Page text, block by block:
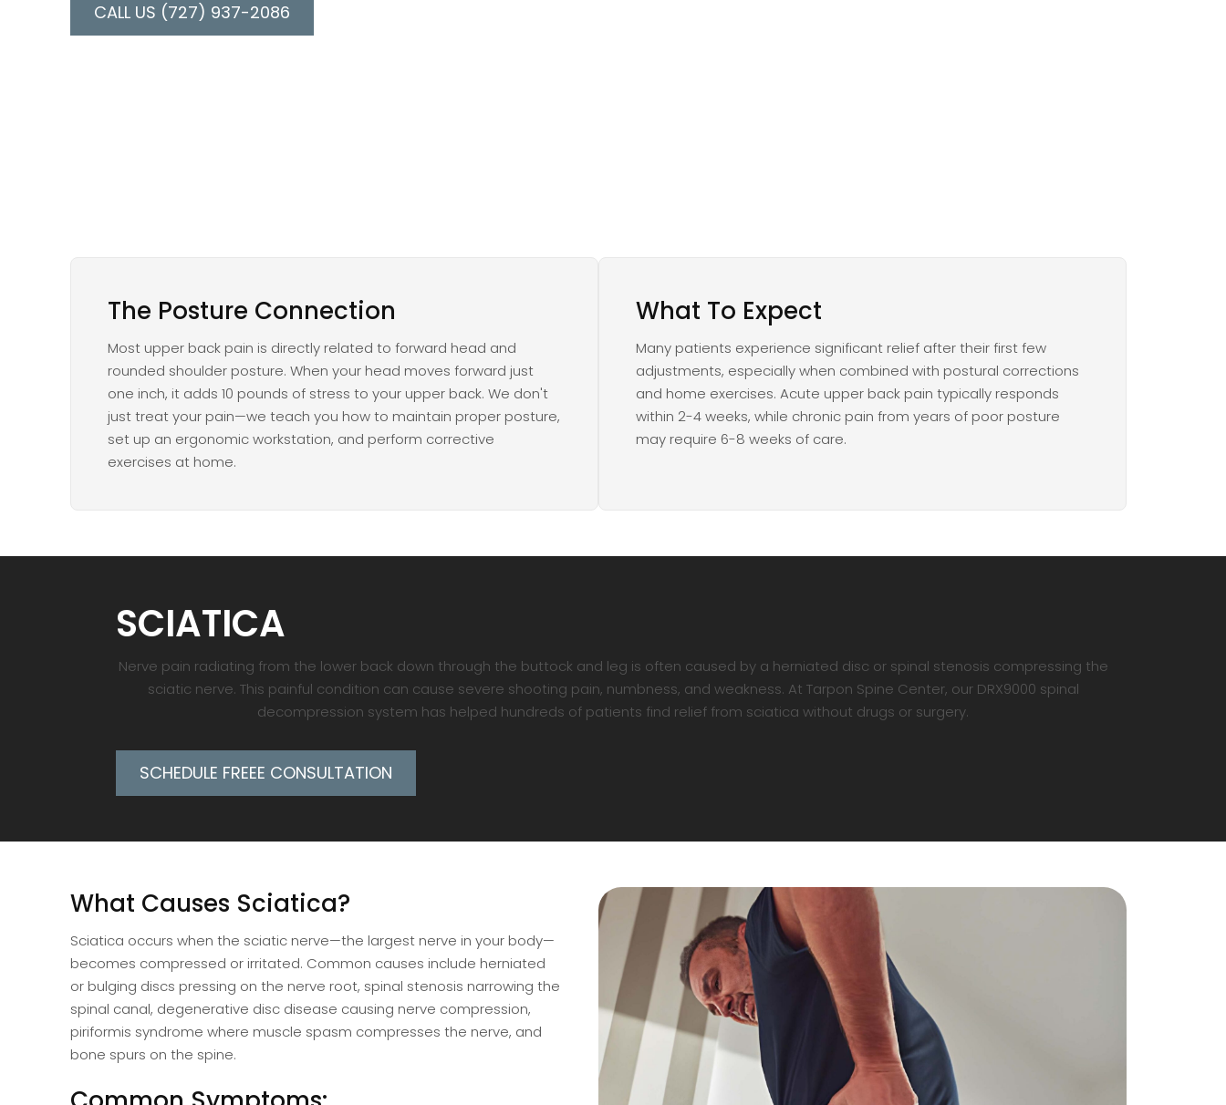
CALL US (727) 937-2086
The Posture Connection
Most upper back pain is directly related to forward head and
rounded shoulder posture. When your head moves forward just
one inch, it adds 10 pounds of stress to your upper back. We don't
just treat your pain—we teach you how to maintain proper posture,
set up an ergonomic workstation, and perform corrective
exercises at home.
What To Expect
Many patients experience significant relief after their first few
adjustments, especially when combined with postural corrections
and home exercises. Acute upper back pain typically responds
within 2-4 weeks, while chronic pain from years of poor posture
may require 6-8 weeks of care.
SCIATICA
Nerve pain radiating from the lower back down through the buttock and leg is often caused by a herniated disc or spinal stenosis compressing the
sciatic nerve. This painful condition can cause severe shooting pain, numbness, and weakness. At Tarpon Spine Center, our DRX9000 spinal
decompression system has helped hundreds of patients find relief from sciatica without drugs or surgery.
SCHEDULE FREEE CONSULTATION
What Causes Sciatica?
Sciatica occurs when the sciatic nerve—the largest nerve in your body—
becomes compressed or irritated. Common causes include herniated
or bulging discs pressing on the nerve root, spinal stenosis narrowing the
spinal canal, degenerative disc disease causing nerve compression,
piriformis syndrome where muscle spasm compresses the nerve, and
bone spurs on the spine.